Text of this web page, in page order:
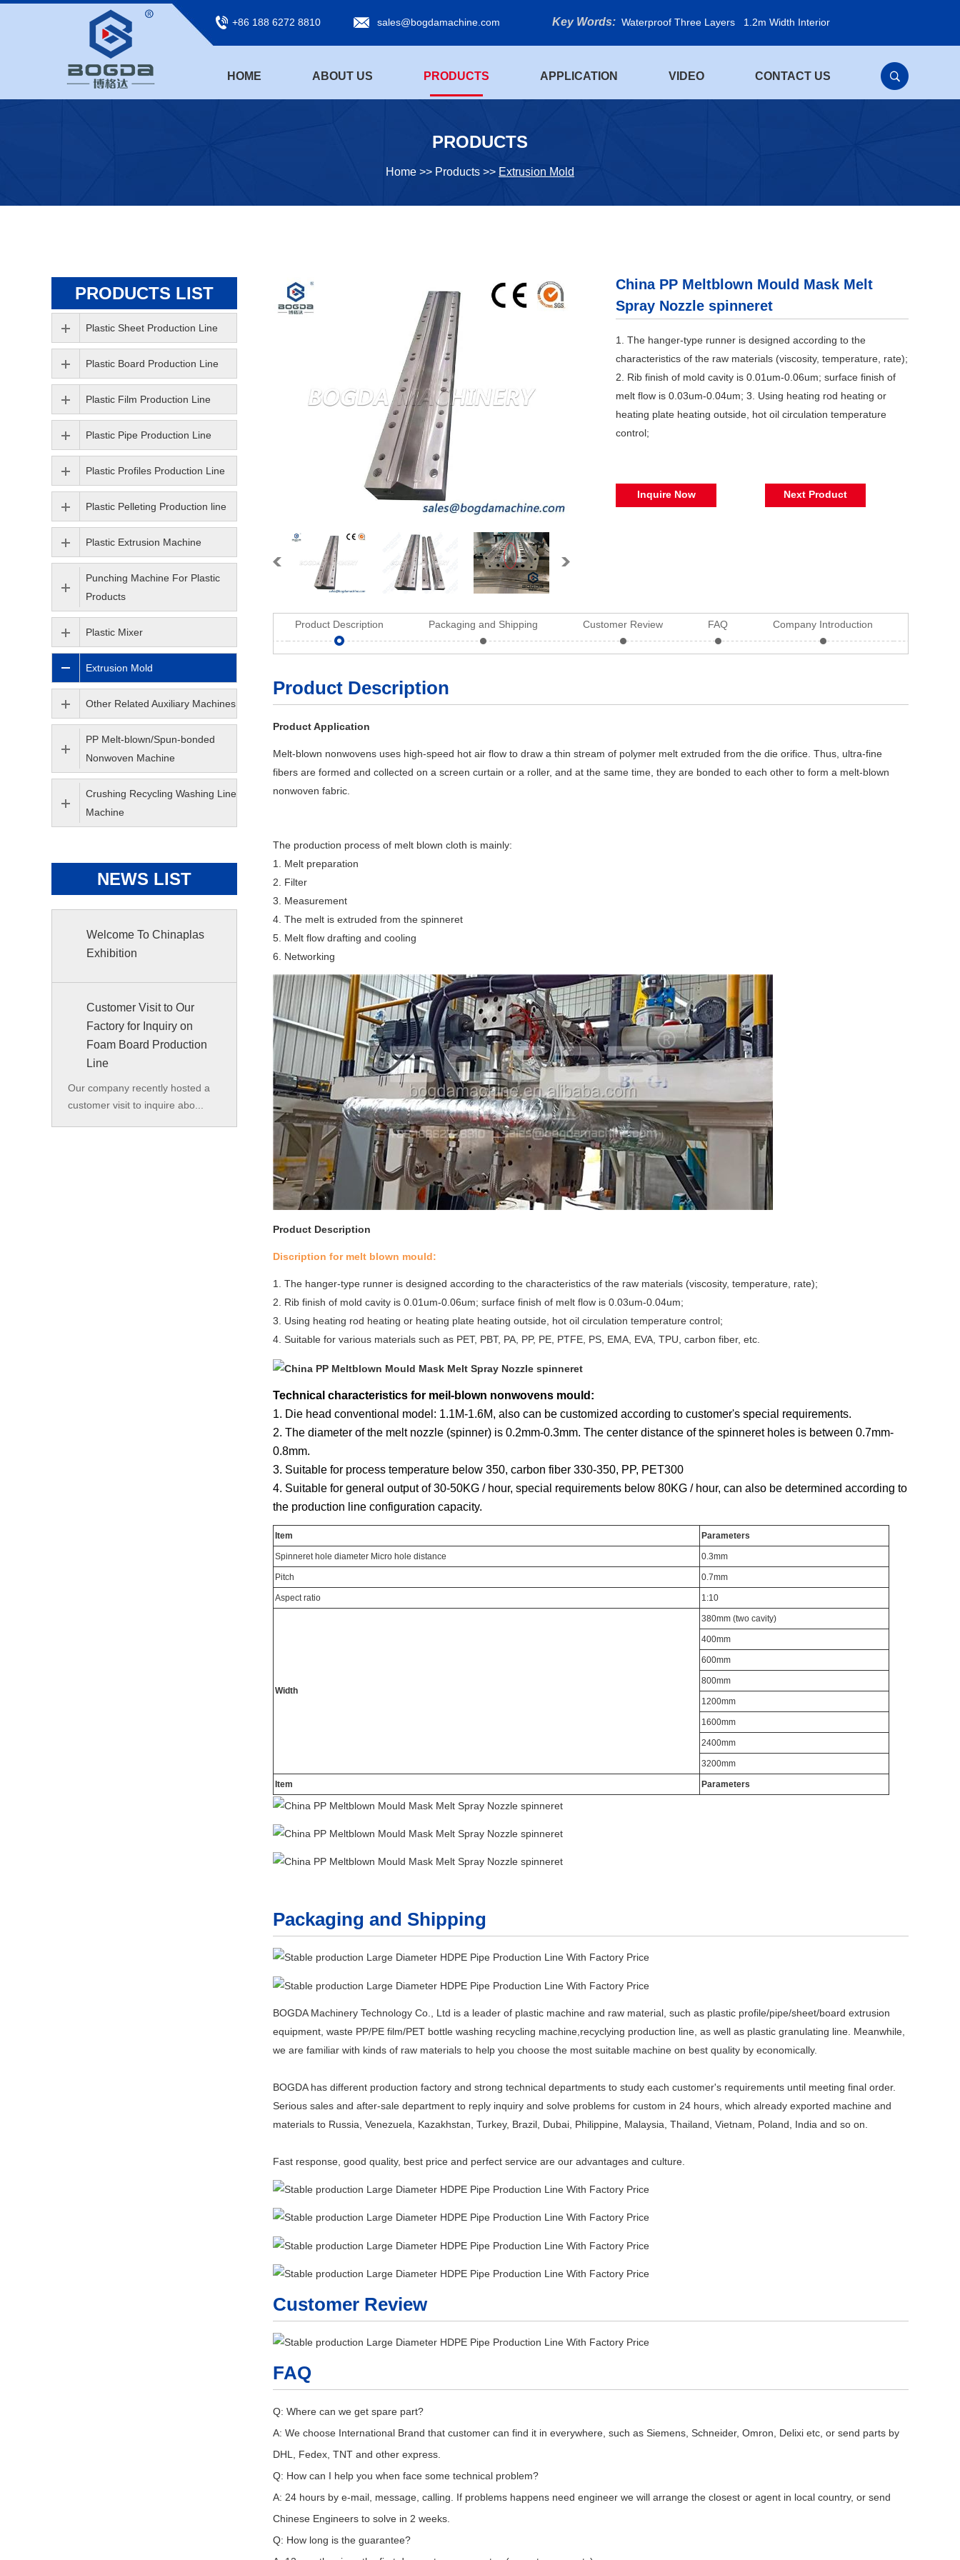
+86 188 6272 8810 sales@bogdamachine.com Key Words: Waterproof Three Layers 1.2m Width Interior
HOME ABOUT US PRODUCTS APPLICATION VIDEO CONTACT US
PRODUCTS
Home >> Products >> Extrusion Mold
China PP Meltblown Mould Mask Melt
Spray Nozzle spinneret
1. The hanger-type runner is designed according to the
characteristics of the raw materials (viscosity, temperature, rate);
2. Rib finish of mold cavity is 0.01um-0.06um; surface finish of
melt flow is 0.03um-0.04um; 3. Using heating rod heating or
heating plate heating outside, hot oil circulation temperature
control;
Inquire Now Next Product
Product Description Packaging and Shipping Customer Review FAQ Company Introduction
Product Description
Product Application
Melt-blown nonwovens uses high-speed hot air flow to draw a thin stream of polymer melt extruded from the die orifice. Thus, ultra-fine
fibers are formed and collected on a screen curtain or a roller, and at the same time, they are bonded to each other to form a melt-blown
nonwoven fabric.
The production process of melt blown cloth is mainly:
1. Melt preparation
2. Filter
3. Measurement
4. The melt is extruded from the spinneret
5. Melt flow drafting and cooling
6. Networking
Product Description
Discription for melt blown mould:
1. The hanger-type runner is designed according to the characteristics of the raw materials (viscosity, temperature, rate);
2. Rib finish of mold cavity is 0.01um-0.06um; surface finish of melt flow is 0.03um-0.04um;
3. Using heating rod heating or heating plate heating outside, hot oil circulation temperature control;
4. Suitable for various materials such as PET, PBT, PA, PP, PE, PTFE, PS, EMA, EVA, TPU, carbon fiber, etc.
Technical characteristics for meil-blown nonwovens mould:
1. Die head conventional model: 1.1M-1.6M, also can be customized according to customer's special requirements.
2. The diameter of the melt nozzle (spinner) is 0.2mm-0.3mm. The center distance of the spinneret holes is between 0.7mm-
0.8mm.
3. Suitable for process temperature below 350, carbon fiber 330-350, PP, PET300
4. Suitable for general output of 30-50KG / hour, special requirements below 80KG / hour, can also be determined according to
the production line configuration capacity.
Item Parameters
Spinneret hole diameter Micro hole distance 0.3mm
Pitch 0.7mm
Aspect ratio 1:10
Width
380mm (two cavity)
400mm
600mm
800mm
1200mm
1600mm
2400mm
3200mm
Item Parameters
Packaging and Shipping
BOGDA Machinery Technology Co., Ltd is a leader of plastic machine and raw material, such as plastic profile/pipe/sheet/board extrusion
equipment, waste PP/PE film/PET bottle washing recycling machine,recyclying production line, as well as plastic granulating line. Meanwhile,
we are familiar with kinds of raw materials to help you choose the most suitable machine on best quality by economically.
BOGDA has different production factory and strong technical departments to study each customer's requirements until meeting final order.
Serious sales and after-sale department to reply inquiry and solve problems for custom in 24 hours, which already exported machine and
materials to Russia, Venezuela, Kazakhstan, Turkey, Brazil, Dubai, Philippine, Malaysia, Thailand, Vietnam, Poland, India and so on.
Fast response, good quality, best price and perfect service are our advantages and culture.
Customer Review
FAQ
Q: Where can we get spare part?
A: We choose International Brand that customer can find it in everywhere, such as Siemens, Schneider, Omron, Delixi etc, or send parts by
DHL, Fedex, TNT and other express.
Q: How can I help you when face some technical problem?
A: 24 hours by e-mail, message, calling. If problems happens need engineer we will arrange the closest or agent in local country, or send
Chinese Engineers to solve in 2 weeks.
Q: How long is the guarantee?
PRODUCTS LIST
Plastic Sheet Production Line
Plastic Board Production Line
Plastic Film Production Line
Plastic Pipe Production Line
Plastic Profiles Production Line
Plastic Pelleting Production line
Plastic Extrusion Machine
Punching Machine For Plastic
Products
Plastic Mixer
Extrusion Mold
Other Related Auxiliary Machines
PP Melt-blown/Spun-bonded
Nonwoven Machine
Crushing Recycling Washing Line
Machine
NEWS LIST
Welcome To Chinaplas
Exhibition
Customer Visit to Our
Factory for Inquiry on
Foam Board Production
Line
Our company recently hosted a
customer visit to inquire abo...